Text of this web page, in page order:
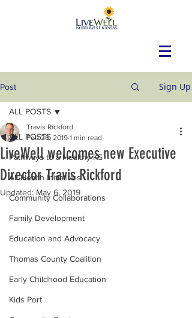
Post Sign Up
ALL POSTS
Pathways to a Healthy KS
All Health Initiatives
Community Collaborations
Family Development
Education and Advocacy
Thomas County Coalition
Early Childhood Education
Kids Port
ALL POSTS
LiveWell welcomes new Executive
Director Travis Rickford
Travis Rickford
Feb 26, 2019 1 min read
Updated: May 6, 2019